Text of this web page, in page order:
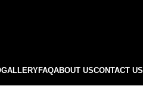
GALLERYFAQABOUT USCONTACT US